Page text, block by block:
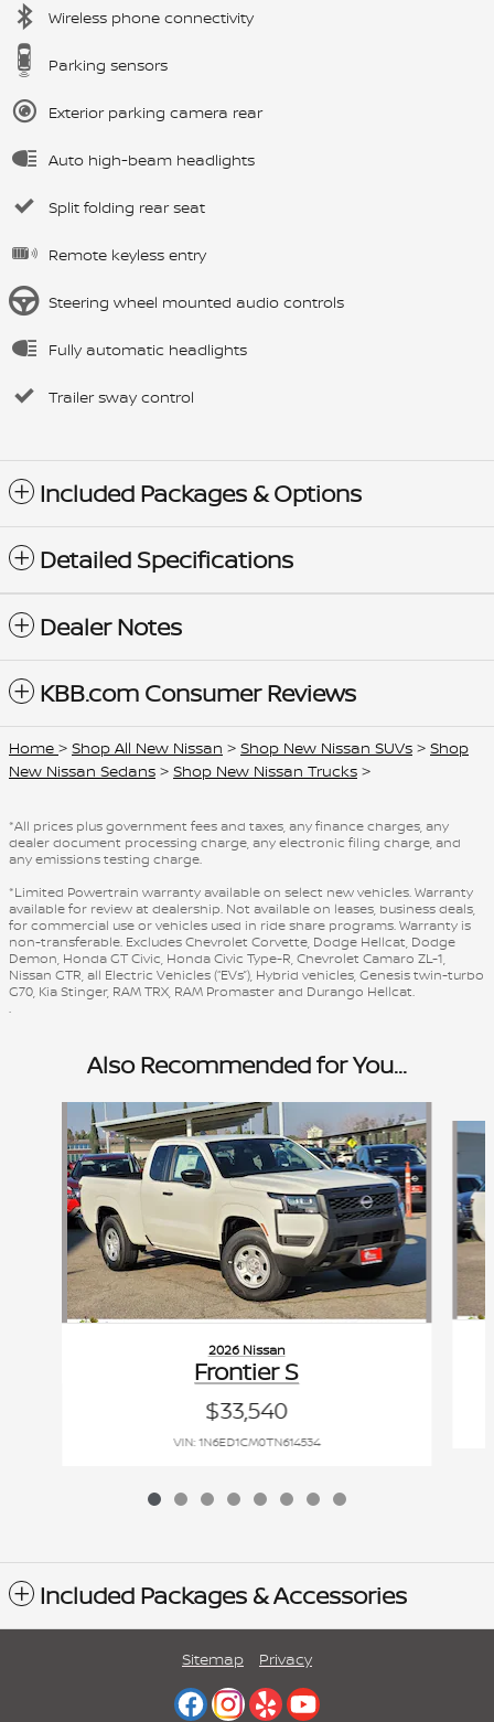
Wireless phone connectivity
Parking sensors
Exterior parking camera rear
Auto high-beam headlights
Split folding rear seat
Remote keyless entry
Steering wheel mounted audio controls
Fully automatic headlights
Trailer sway control
Included Packages & Options
Detailed Specifications
Dealer Notes
KBB.com Consumer Reviews
Home > Shop All New Nissan > Shop New Nissan SUVs > Shop
New Nissan Sedans > Shop New Nissan Trucks >
*All prices plus government fees and taxes, any finance charges, any
dealer document processing charge, any electronic filing charge, and
any emissions testing charge.
*Limited Powertrain warranty available on select new vehicles. Warranty
available for review at dealership. Not available on leases, business deals,
for commercial use or vehicles used in ride share programs. Warranty is
non-transferable. Excludes Chevrolet Corvette, Dodge Hellcat, Dodge
Demon, Honda GT Civic, Honda Civic Type-R, Chevrolet Camaro ZL-1,
Nissan GTR, all Electric Vehicles (“EVs”), Hybrid vehicles, Genesis twin-turbo
G70, Kia Stinger, RAM TRX, RAM Promaster and Durango Hellcat.
.
Also Recommended for You...
2026 Nissan
Frontier S
$33,540
VIN: 1N6ED1CM0TN614534
Included Packages & Accessories
Sitemap Privacy